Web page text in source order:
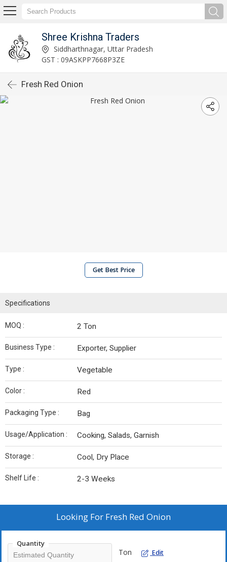
Shree Krishna Traders
Siddharthnagar, Uttar Pradesh
GST : 09ASKPP7668P3ZE
Fresh Red Onion
Get Best Price
Specifications
MOQ : 2 Ton
Business Type : Exporter, Supplier
Type : Vegetable
Color : Red
Packaging Type : Bag
Usage/Application : Cooking, Salads, Garnish
Storage : Cool, Dry Place
Shelf Life : 2-3 Weeks
Looking For Fresh Red Onion
Quantity
Ton Edit